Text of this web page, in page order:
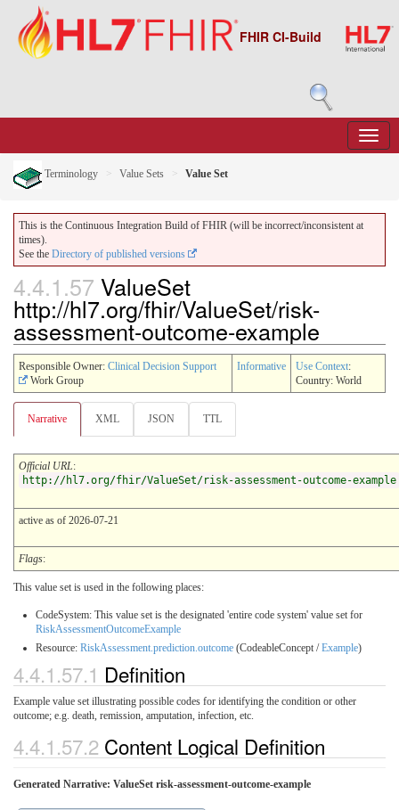
FHIR CI-Build
Terminology Value Sets Value Set
This is the Continuous Integration Build of FHIR (will be incorrect/inconsistent at
times).
See the Directory of published versions
4.4.1.57 ValueSet
http://hl7.org/fhir/ValueSet/risk-
assessment-outcome-example
Responsible Owner: Clinical Decision Support
Work Group
Informative Use Context:
Country: World
Narrative XML JSON TTL
Official URL:
http://hl7.org/fhir/ValueSet/risk-assessment-outcome-example
active as of 2026-07-21
Flags:
This value set is used in the following places:
CodeSystem: This value set is the designated 'entire code system' value set for
RiskAssessmentOutcomeExample
Resource: RiskAssessment.prediction.outcome (CodeableConcept /Example)
4.4.1.57.1 Definition
Example value set illustrating possible codes for identifying the condition or other
outcome; e.g. death, remission, amputation, infection, etc.
4.4.1.57.2 Content Logical Definition
Generated Narrative: ValueSet risk-assessment-outcome-example